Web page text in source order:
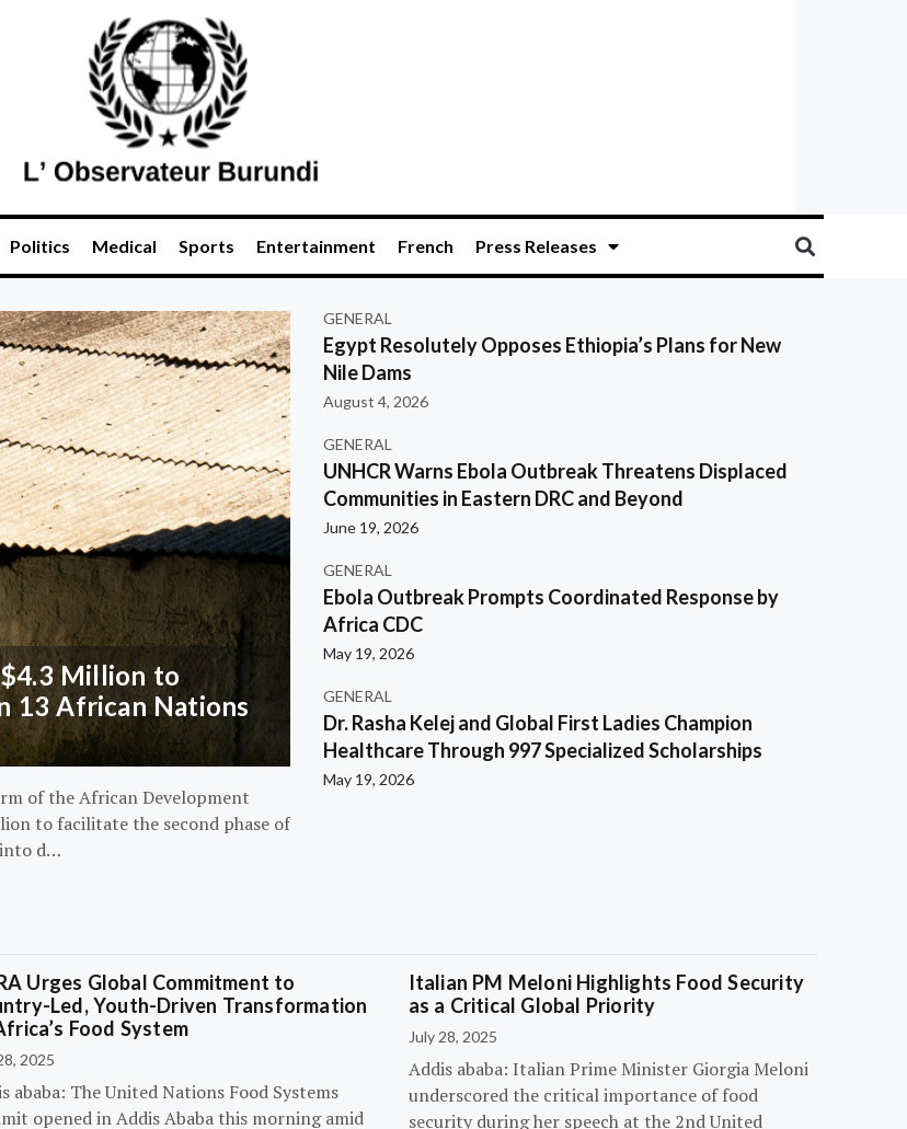
Politics Medical Sports Entertainment French Press Releases
Million to
13 African Nations
of the African Development
to facilitate the second phase of
d…
GENERAL
Egypt Resolutely Opposes Ethiopia’s Plans for New
Nile Dams
August 4, 2026
GENERAL
UNHCR Warns Ebola Outbreak Threatens Displaced
Communities in Eastern DRC and Beyond
June 19, 2026
GENERAL
Ebola Outbreak Prompts Coordinated Response by
Africa CDC
May 19, 2026
GENERAL
Dr. Rasha Kelej and Global First Ladies Champion
Healthcare Through 997 Specialized Scholarships
May 19, 2026
Urges Global Commitment to
Led, Youth-Driven Transformation
Food System
2025
ababa: The United Nations Food Systems
opened in Addis Ababa this morning amid
Italian PM Meloni Highlights Food Security
as a Critical Global Priority
July 28, 2025
Addis ababa: Italian Prime Minister Giorgia Meloni
underscored the critical importance of food
security during her speech at the 2nd United